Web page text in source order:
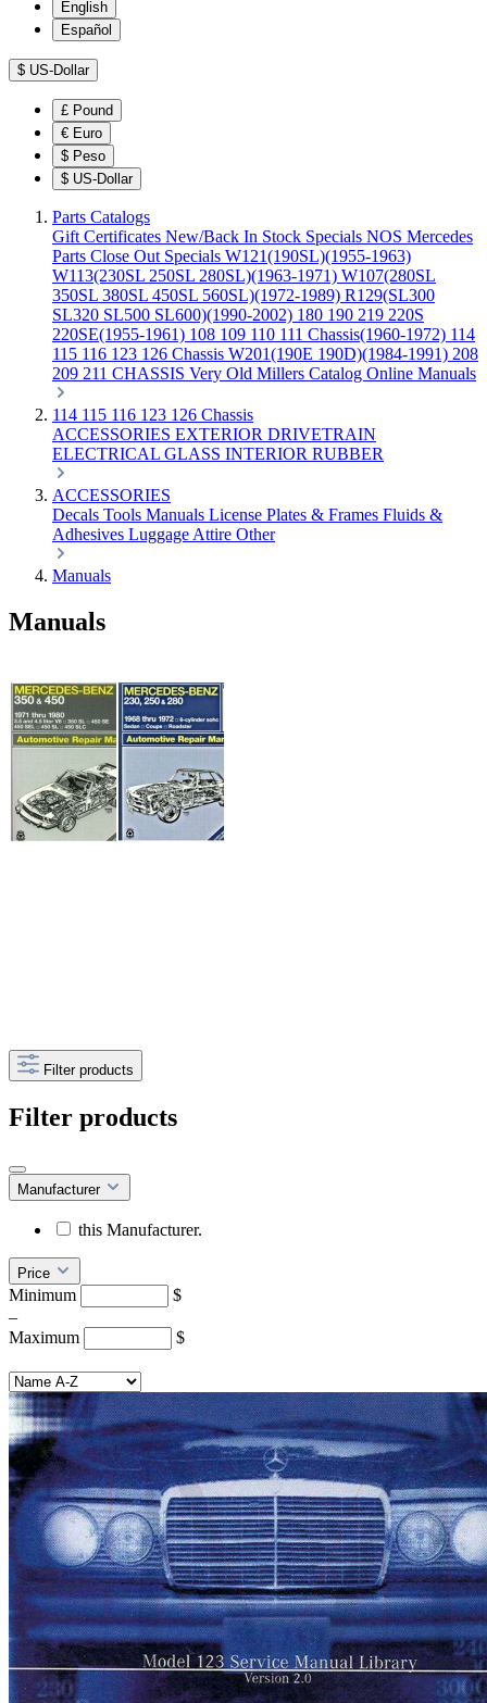
English
Español
$ US-Dollar
£ Pound
€ Euro
$ Peso
$ US-Dollar
Parts Catalogs
Gift Certificates New/Back In Stock Specials NOS Mercedes
Parts Close Out Specials W121(190SL)(1955-1963)
W113(230SL 250SL 280SL)(1963-1971) W107(280SL
350SL 380SL 450SL 560SL)(1972-1989) R129(SL300
SL320 SL500 SL600)(1990-2002) 180 190 219 220S
220SE(1955-1961) 108 109 110 111 Chassis(1960-1972) 114
115 116 123 126 Chassis W201(190E 190D)(1984-1991) 208
209 211 CHASSIS Very Old Millers Catalog Online Manuals
114 115 116 123 126 Chassis
ACCESSORIES EXTERIOR DRIVETRAIN
ELECTRICAL GLASS INTERIOR RUBBER
ACCESSORIES
Decals Tools Manuals License Plates & Frames Fluids &
Adhesives Luggage Attire Other
Manuals
Manuals
Filter products
Filter products
Manufacturer
this Manufacturer.
Price
Minimum
$
–
Maximum
$